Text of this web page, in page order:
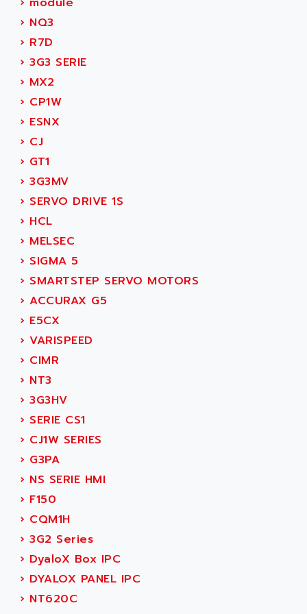
TDA
BUM
BUS
DIAX 04
CMS
PARVEX
R6TXB
MOVIDYN
MOVITRAC
LEXIUM
SERVVODYN
SERVODYN
SE50
MDLA
MDLS
ACMD2
ACM
PLS514
PLS510
PLS508
SERVOSTAR
AC FEED MOTOR
SIMODRIVE 611
TSX MOMENTUM
ADANI PSC
ADAPTEC
ADAPTORR
ADAS
ADC AUTOMATICA
ADDI DATA
ADEL SYSTEM
ADEPT TECHNOLOGY
ADES
ADETEC
ADISCOM
ADITEC
ADL
ADL EUROTECH
ADLINK
ADLINK TECHNOLOGY
ADM ELECTRONIC
ADMV
ADN
ADN PESAGE
ADTECH POWER INC
ADV
ADVANCE
ADVANCE HIVOLT
ADVANCE TAPES
› NQ3
› R7D
› 3G3 SERIE
› MX2
› CP1W
› ESNX
› CJ
› GT1
› 3G3MV
› SERVO DRIVE 1S
› HCL
› MELSEC
› SIGMA 5
› SMARTSTEP SERVO MOTORS
› ACCURAX G5
› E5CX
› VARISPEED
› CIMR
› NT3
› 3G3HV
› SERIE CS1
› CJ1W SERIES
› G3PA
› NS SERIE HMI
› F150
› CQM1H
› 3G2 Series
› DyaloX Box IPC
› DYALOX PANEL IPC
› NT620C